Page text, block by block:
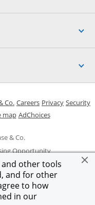
other tools
and for other
to how
in our
& Co.
Opportunity
Co. Opens in a new window
CareersOpens in a new
PrivacyOpens in
Security
in a new window
mapOpens in the same
AdChoicesOpens Overlay